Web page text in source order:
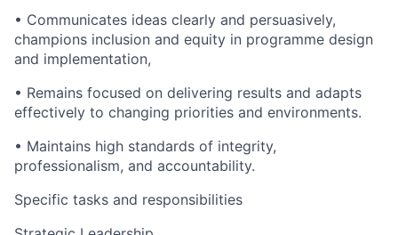
• Communicates ideas clearly and persuasively,
champions inclusion and equity in programme design
and implementation,
• Remains focused on delivering results and adapts
effectively to changing priorities and environments.
• Maintains high standards of integrity,
professionalism, and accountability.
Specific tasks and responsibilities